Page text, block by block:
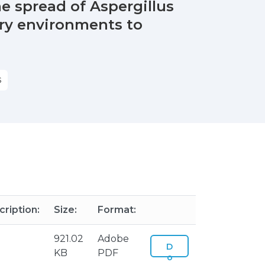
spread of Aspergillus
environments to
Size: Format:
921.02
KB
Adobe
PDF
D
o